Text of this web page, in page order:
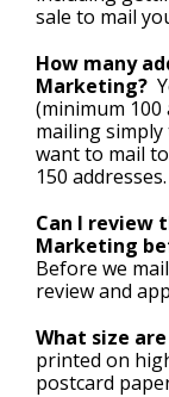
sale to mail
How many
Marketing?
(minimum 100
mailing simply
want to mail
150 addresses.
Can I review
Marketing
Before we
review and
What size
printed on
postcard